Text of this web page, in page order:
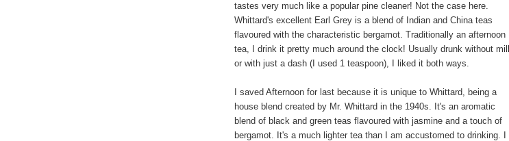
tastes very much like a popular pine cleaner! Not the case here.
Whittard's excellent Earl Grey is a blend of Indian and China teas
flavoured with the characteristic bergamot. Traditionally an afternoon
tea, I drink it pretty much around the clock! Usually drunk without
or with just a dash (I used 1 teaspoon), I liked it both ways.
I saved Afternoon for last because it is unique to Whittard, being a
house blend created by Mr. Whittard in the 1940s. It's an aromatic
blend of black and green teas flavoured with jasmine and a touch of
bergamot. It's a much lighter tea than I am accustomed to drinking. I